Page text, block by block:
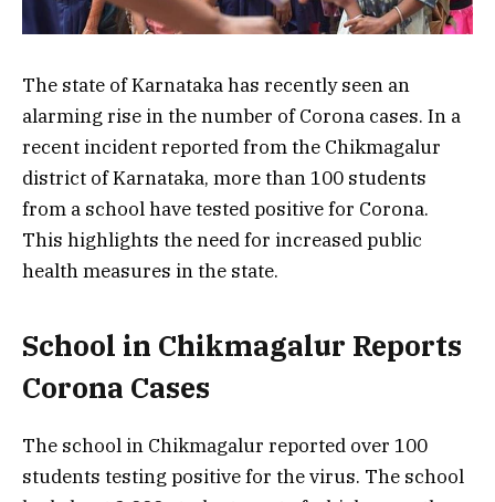
The state of Karnataka has recently seen an
alarming rise in the number of Corona cases. In a
recent incident reported from the Chikmagalur
district of Karnataka, more than 100 students
from a school have tested positive for Corona.
This highlights the need for increased public
health measures in the state.
School in Chikmagalur Reports
Corona Cases
The school in Chikmagalur reported over 100
students testing positive for the virus. The school